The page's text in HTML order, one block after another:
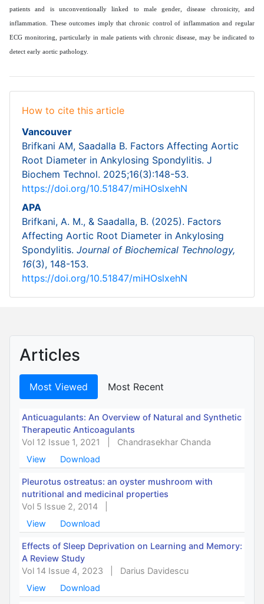
patients and is unconventionally linked to male gender, disease chronicity, and
inflammation. These outcomes imply that chronic control of inflammation and regular
ECG monitoring, particularly in male patients with chronic disease, may be indicated to
detect early aortic pathology.
How to cite this article
Vancouver
Brifkani AM, Saadalla B. Factors Affecting Aortic
Root Diameter in Ankylosing Spondylitis. J
Biochem Technol. 2025;16(3):148-53.
https://doi.org/10.51847/miHOslxehN
APA
Brifkani, A. M., & Saadalla, B. (2025). Factors
Affecting Aortic Root Diameter in Ankylosing
Spondylitis. Journal of Biochemical Technology,
16(3), 148-153.
https://doi.org/10.51847/miHOslxehN
Articles
Most Viewed Most Recent
Anticuagulants: An Overview of Natural and Synthetic
Therapeutic Anticoagulants
Vol 12 Issue 1, 2021
Chandrasekhar Chanda
View
Download
Pleurotus ostreatus: an oyster mushroom with
nutritional and medicinal properties
Vol 5 Issue 2, 2014
View
Download
Effects of Sleep Deprivation on Learning and Memory:
A Review Study
Vol 14 Issue 4, 2023
Darius Davidescu
View
Download